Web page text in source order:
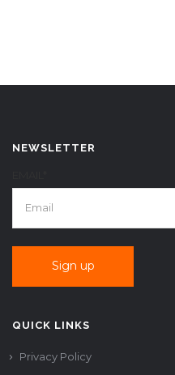
NEWSLETTER
QUICK LINKS
Privacy Policy